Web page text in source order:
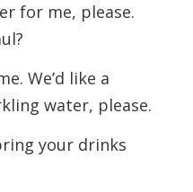
for me, please.
We’d like a
water, please.
your drinks